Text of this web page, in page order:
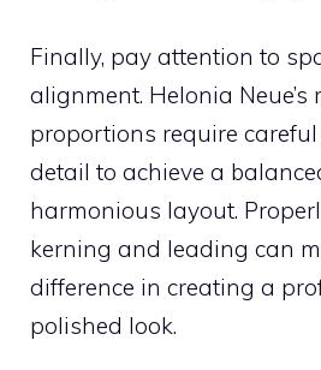
Finally, pay attention to
alignment. Helonia Neue’s
proportions require
detail to achieve a
harmonious layout.
kerning and leading can
difference in creating a
polished look.